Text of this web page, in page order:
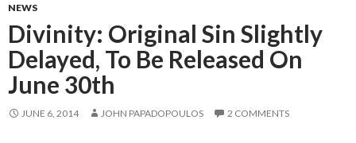
NEWS
Divinity: Original Sin Slightly
Delayed, To Be Released On
June 30th
JUNE 6, 2014 JOHN PAPADOPOULOS 2 COMMENTS